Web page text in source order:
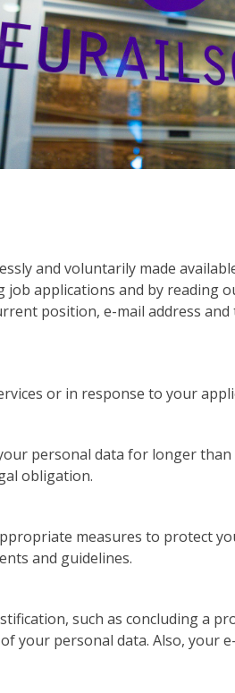
and voluntarily made
job applications and by reading
position, e-mail address
or in response to your
personal data for longer
obligation.
measures to protect
and guidelines.
such as concluding a
your personal data. Also, your